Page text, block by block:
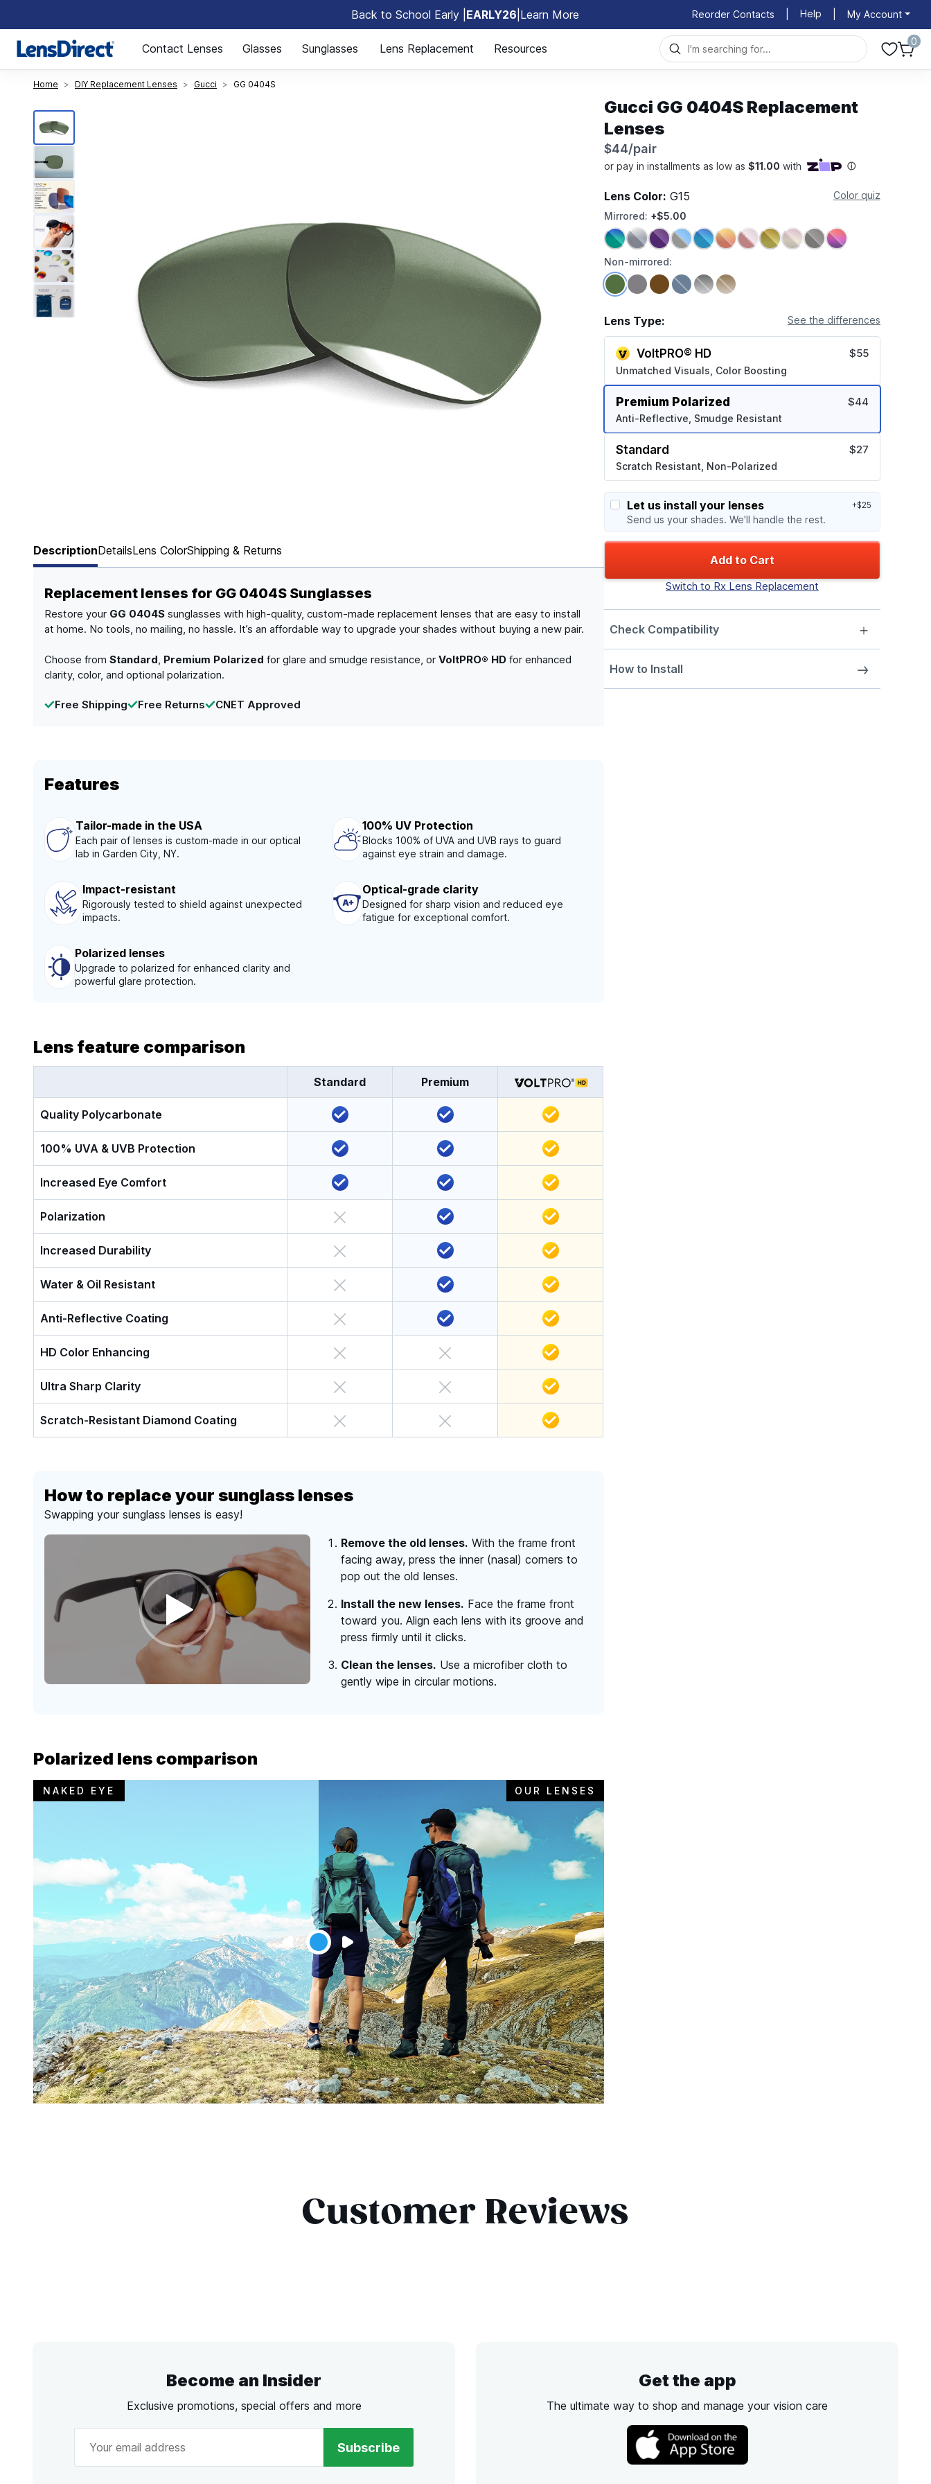
Back to School Early | EARLY26 Learn More
Page 1 of 1
Reorder Contacts Help My Account
Contact Lenses Glasses Sunglasses Lens Replacement Resources
0
Home DIY Replacement Lenses Gucci GG 0404S
DescriptionDetailsLens ColorShipping & Returns
Replacement lenses for GG 0404S Sunglasses
Restore your GG 0404S sunglasses with high-quality, custom-made replacement lenses that are easy to install
at home. No tools, no mailing, no hassle. It’s an affordable way to upgrade your shades without buying a new pair.
Choose from Standard, Premium Polarized for glare and smudge resistance, or VoltPRO® HD for enhanced
clarity, color, and optional polarization.
Free Shipping Free Returns CNET Approved
Features
Tailor-made in the USA
Each pair of lenses is custom-made in our optical
lab in Garden City, NY.
100% UV Protection
Blocks 100% of UVA and UVB rays to guard
against eye strain and damage.
Impact-resistant
Rigorously tested to shield against unexpected
impacts.
Optical-grade clarity
Designed for sharp vision and reduced eye
fatigue for exceptional comfort.
Polarized lenses
Upgrade to polarized for enhanced clarity and
powerful glare protection.
Lens feature comparison
Standard Premium
Quality Polycarbonate
100% UVA & UVB Protection
Increased Eye Comfort
Polarization
Increased Durability
Water & Oil Resistant
Anti-Reflective Coating
HD Color Enhancing
Ultra Sharp Clarity
Scratch-Resistant Diamond Coating
How to replace your sunglass lenses
Swapping your sunglass lenses is easy!
Remove the old lenses. With the frame front
facing away, press the inner (nasal) corners to
pop out the old lenses.
Install the new lenses. Face the frame front
toward you. Align each lens with its groove and
press firmly until it clicks.
Clean the lenses. Use a microfiber cloth to
gently wipe in circular motions.
Polarized lens comparison
NAKED EYE OUR LENSES
Gucci GG 0404S Replacement
Lenses
$44/pair
Lens Color: G15
Color quiz
Mirrored: +$5.00
Non-mirrored:
Lens Type: See the differences
VoltPRO® HD
Unmatched Visuals, Color Boosting
$55
Premium Polarized
Anti-Reflective, Smudge Resistant
$44
Standard
Scratch Resistant, Non-Polarized
$27
Let us install your lenses
Send us your shades. We'll handle the rest.
+$25
Add to Cart
Switch to Rx Lens Replacement
Check Compatibility
How to Install
Customer Reviews
Become an Insider
Exclusive promotions, special offers and more
Subscribe
Get the app
The ultimate way to shop and manage your vision care